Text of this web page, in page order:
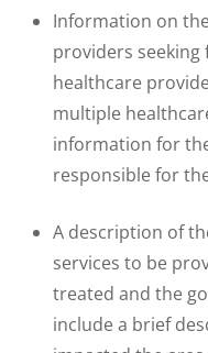
Information on
providers seeking
healthcare
multiple
information for
responsible for
A description of
services to be
treated and the
include a brief